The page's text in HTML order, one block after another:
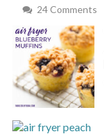
24 Comments